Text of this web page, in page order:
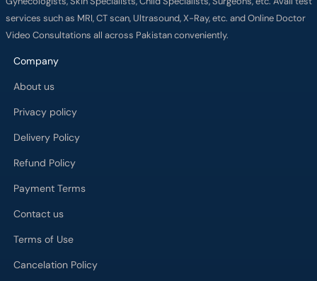
Video Consultations all across Pakistan conveniently.
Company
About us
Privacy policy
Delivery Policy
Refund Policy
Payment Terms
Contact us
Terms of Use
Cancelation Policy
FAQs